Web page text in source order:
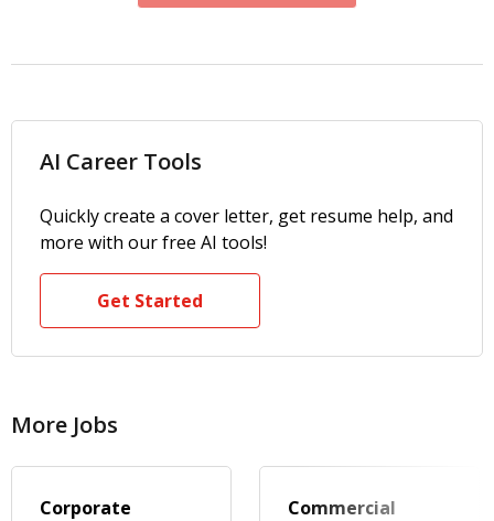
AI Career Tools
Quickly create a cover letter, get resume help, and
more with our free AI tools!
Get Started
More Jobs
Corporate
Commercial